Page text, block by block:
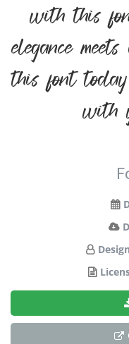
with this
elegance
this font
with